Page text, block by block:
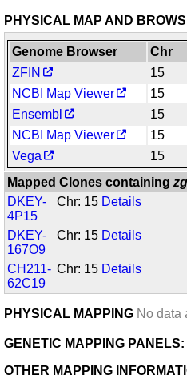
PHYSICAL MAP AND
Genome Browser Chr
ZFIN
15
NCBI Map Viewer
15
Ensembl
15
NCBI Map Viewer
15
Vega
15
Mapped Clones containing
DKEY-
4P15
Chr: 15 Details
DKEY-
167O9
Chr: 15 Details
CH211-
62C19
Chr: 15 Details
PHYSICAL MAPPING No data
GENETIC MAPPING PANELS:
OTHER MAPPING